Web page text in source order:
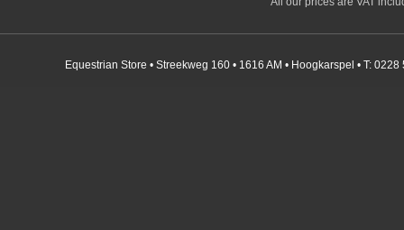
Equestrian Store • Streekweg 160 • 1616 AM • Hoogkarspel • T: